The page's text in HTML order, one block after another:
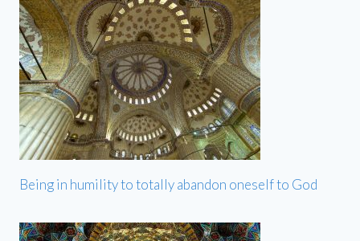
Being in humility to totally abandon oneself to God